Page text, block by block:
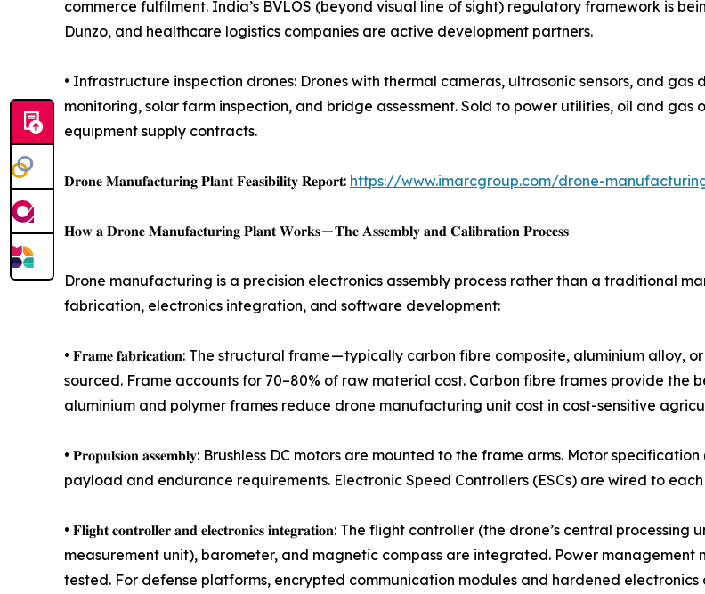
commerce fulfilment. India’s BVLOS (beyond visual line of sight) regulatory framework is
Dunzo, and healthcare logistics companies are active development partners.
• Infrastructure inspection drones: Drones with thermal cameras, ultrasonic sensors, and
monitoring, solar farm inspection, and bridge assessment. Sold to power utilities, oil and
equipment supply contracts.
𝐃𝐫𝐨𝐧𝐞 𝐌𝐚𝐧𝐮𝐟𝐚𝐜𝐭𝐮𝐫𝐢𝐧𝐠 𝐏𝐥𝐚𝐧𝐭 𝐅𝐞𝐚𝐬𝐢𝐛𝐢𝐥𝐢𝐭𝐲 𝐑𝐞𝐩𝐨𝐫𝐭: https://www.imarcgroup.com/drone-
𝐇𝐨𝐰 𝐚 𝐃𝐫𝐨𝐧𝐞 𝐌𝐚𝐧𝐮𝐟𝐚𝐜𝐭𝐮𝐫𝐢𝐧𝐠 𝐏𝐥𝐚𝐧𝐭 𝐖𝐨𝐫𝐤𝐬 — 𝐓𝐡𝐞 𝐀𝐬𝐬𝐞𝐦𝐛𝐥𝐲 𝐚𝐧𝐝 𝐂𝐚𝐥𝐢𝐛𝐫𝐚𝐭𝐢𝐨𝐧 𝐏𝐫𝐨𝐜𝐞𝐬𝐬
Drone manufacturing is a precision electronics assembly process rather than a traditional
fabrication, electronics integration, and software development:
• 𝐅𝐫𝐚𝐦𝐞 𝐟𝐚𝐛𝐫𝐢𝐜𝐚𝐭𝐢𝐨𝐧: The structural frame — typically carbon fibre composite, aluminium
sourced. Frame accounts for 70–80% of raw material cost. Carbon fibre frames provide
aluminium and polymer frames reduce drone manufacturing unit cost in cost-sensitive
• 𝐏𝐫𝐨𝐩𝐮𝐥𝐬𝐢𝐨𝐧 𝐚𝐬𝐬𝐞𝐦𝐛𝐥𝐲: Brushless DC motors are mounted to the frame arms. Motor
payload and endurance requirements. Electronic Speed Controllers (ESCs) are wired to
• 𝐅𝐥𝐢𝐠𝐡𝐭 𝐜𝐨𝐧𝐭𝐫𝐨𝐥𝐥𝐞𝐫 𝐚𝐧𝐝 𝐞𝐥𝐞𝐜𝐭𝐫𝐨𝐧𝐢𝐜𝐬 𝐢𝐧𝐭𝐞𝐠𝐫𝐚𝐭𝐢𝐨𝐧: The flight controller (the drone’s central
measurement unit), barometer, and magnetic compass are integrated. Power
tested. For defense platforms, encrypted communication modules and hardened